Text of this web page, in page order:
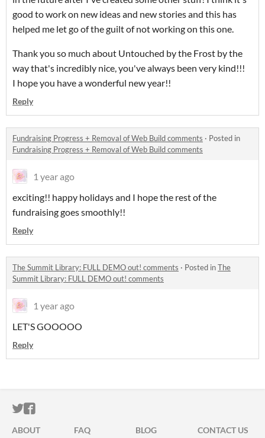
good to work on new ideas and new stories and this has
helped me let go of the guilt of not working on this one.
Thank you so much about Untouched by the Frost by the
way that's incredibly nice, you've always been very kind!!!
I hope you have a wonderful new year!!
Reply
Fundraising Progress + Removal of Web Build comments · Posted in
Fundraising Progress + Removal of Web Build comments
1 year ago
exciting!! happy holidays and I hope the rest of the
fundraising goes smoothly!!
Reply
The Summit Library: FULL DEMO out! comments · Posted inThe
Summit Library: FULL DEMO out! comments
1 year ago
LET'S GOOOOO
Reply
ITCH.IO ON TWITTER
ITCH.IO ON FACEBOOK
ABOUT FAQ BLOG CONTACT US